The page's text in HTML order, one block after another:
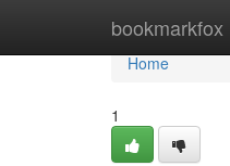
bookmarkfox
Home
Home
1